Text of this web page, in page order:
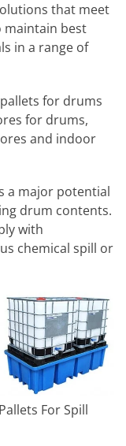
that meet
maintain best
in a range of
for drums
for drums,
and indoor
a major potential
drum contents.
with
chemical spill or
For Spill